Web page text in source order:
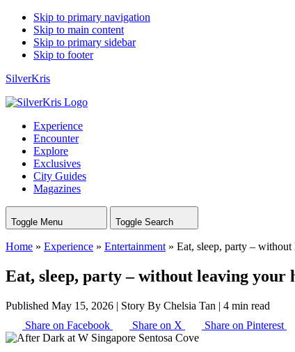
Skip to primary navigation
Skip to main content
Skip to primary sidebar
Skip to footer
SilverKris
Experience
Encounter
Explore
Exclusives
City Guides
Magazines
Toggle Menu Toggle Search
Home » Experience » Entertainment » Eat, sleep, party –
Eat, sleep, party – without leaving your
Published May 15, 2026 | Story By Chelsia Tan | 4 min read
Share on Facebook
Share on X Share on Pinterest